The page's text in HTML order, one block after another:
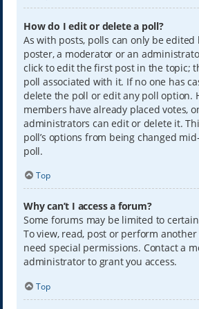
How do I edit or delete a poll?
As with posts, polls can only be
poster, a moderator or an
click to edit the first post in the topic;
poll associated with it. If no one has
delete the poll or edit any poll option.
members have already placed votes,
administrators can edit or delete it.
poll’s options from being changed
poll.
Top
Why can’t I access a forum?
Some forums may be limited to
To view, read, post or perform
need special permissions. Contact a
administrator to grant you access.
Top